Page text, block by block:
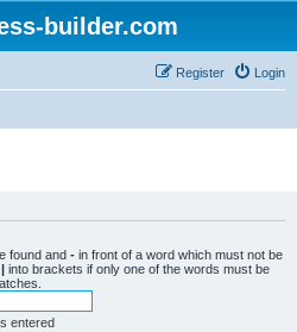
builder.com
Login
Register
found and - in front of a word which must not be
| into brackets if only one of the words must be
entered